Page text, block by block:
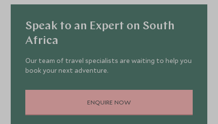
Speak to an Expert on South
Africa
Our team of travel specialists are waiting to help you
book your next adventure.
ENQUIRE NOW